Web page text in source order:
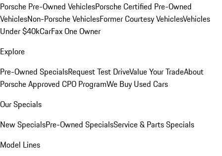
Porsche Pre-Owned VehiclesPorsche Certified Pre-Owned
VehiclesNon-Porsche VehiclesFormer Courtesy VehiclesVehicles
Under $40kCarFax One Owner
Explore
Pre-Owned SpecialsRequest Test DriveValue Your TradeAbout
Porsche Approved CPO ProgramWe Buy Used Cars
Our Specials
New SpecialsPre-Owned SpecialsService & Parts Specials
Model Lines